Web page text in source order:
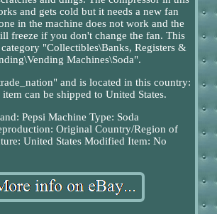
and gets cold but it needs a new fan
in the machine does not work and the
freeze if you don't change the fan. This
"Collectibles\Banks, Registers &
Machines\Soda".
and is located in this country:
can be shipped to United States.
Pepsi Machine Type: Soda
Original Country/Region of
United States Modified Item: No